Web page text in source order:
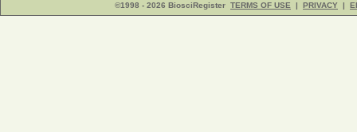
©1998 - 2026 BiosciRegister TERMS OF USE | PRIVACY |